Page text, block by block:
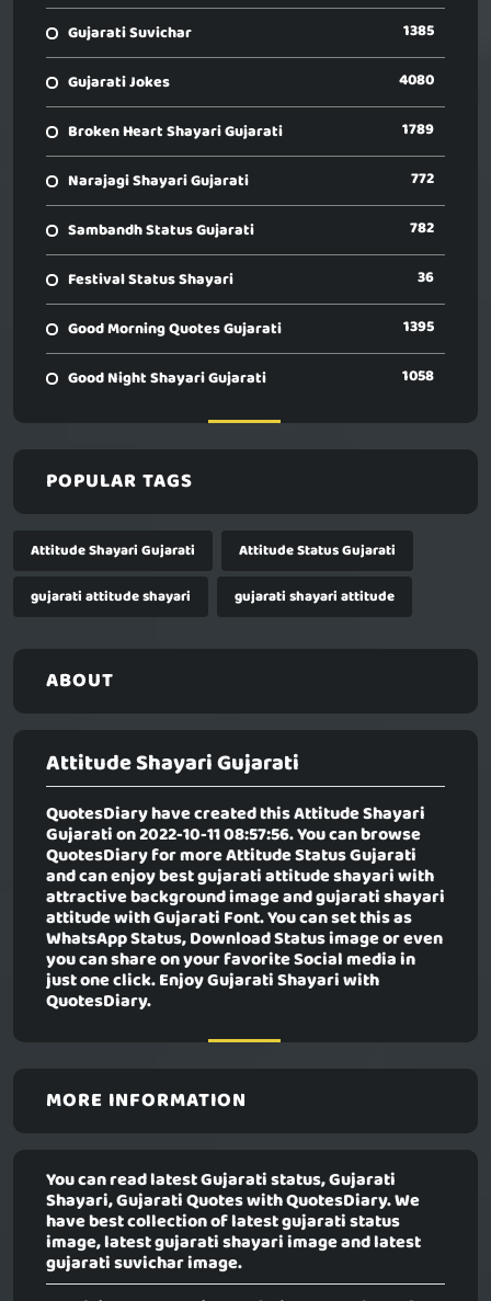
Gujarati Suvichar 1385
Gujarati Jokes 4080
Broken Heart Shayari Gujarati 1789
Narajagi Shayari Gujarati 772
Sambandh Status Gujarati 782
Festival Status Shayari 36
Good Morning Quotes Gujarati 1395
Good Night Shayari Gujarati 1058
POPULAR TAGS
Attitude Shayari Gujarati
Attitude Status Gujarati
gujarati attitude shayari
gujarati shayari attitude
ABOUT
Attitude Shayari Gujarati
QuotesDiary have created thisAttitude Shayari
Gujaration 2022-10-11 08:57:56. You can browse
QuotesDiary for more Attitude Status Gujarati
and can enjoy best gujarati attitude shayari with
attractive background image and gujarati shayari
attitude with Gujarati Font. You can set this as
WhatsApp Status, Download Status image or even
you can share on your favorite Social media in
just one click. Enjoy Gujarati Shayari with
QuotesDiary.
MORE INFORMATION
You can read latest Gujarati status, Gujarati
Shayari, Gujarati Quotes with QuotesDiary. We
have best collection of latest gujarati status
image, latest gujarati shayari image and latest
gujarati suvichar image.